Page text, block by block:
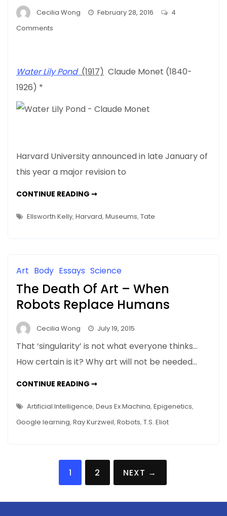
Cecilia Wong February 28, 2016
4
Comments
Policy
Art
Do
It
Water Lily Pond (1917) Claude Monet (1840-
1926) *
Harvard University announced in late January of
this year a major revision to
CONTINUE READING ➞HARVARD’S
POLICY
–
IT
Ellsworth Kelly, Harvard, Museums, Tate
Art Body Essays Science
The Death Of Art – When
Robots Replace Humans
Cecilia Wong July 19, 2015
That ‘singularity’ is not what everyone thinks…
How certain is it? Why art will not be needed…
CONTINUE READING ➞THE
ART
–
WHEN
ROBOTS
Artificial Intelligence, Deus Ex Machina, Epigenetics,
Google learning, Ray Kurzweil, Robots, T.S. Eliot
navigation
1 2 NEXT →